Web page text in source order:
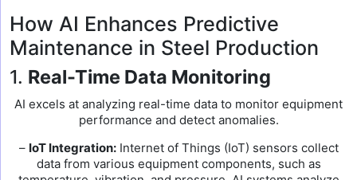
How AI Enhances Predictive
Maintenance in Steel Production
1. Real-Time Data Monitoring
AI excels at analyzing real-time data to monitor equipment
performance and detect anomalies.
– IoT Integration:Internet of Things (IoT) sensors collect
data from various equipment components, such as